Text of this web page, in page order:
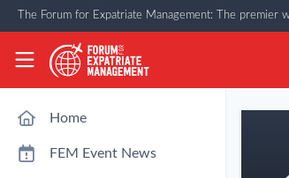
Skip to main content
The Forum for Expatriate Management: The
The Forum for Expatriate Management
Home
FEM Event News